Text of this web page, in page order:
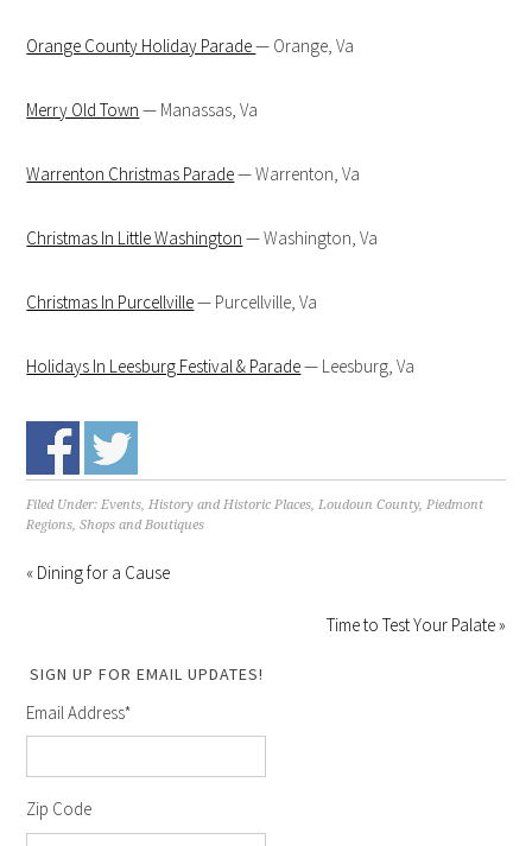
Orange County Holiday Parade— Orange, Va
Merry Old Town — Manassas, Va
Warrenton Christmas Parade— Warrenton, Va
Christmas In Little Washington — Washington, Va
Christmas In Purcellville— Purcellville, Va
Holidays In Leesburg Festival & Parade— Leesburg, Va
Filed Under:Events,History and Historic Places,Loudoun County,Piedmont
Regions,Shops and Boutiques
« Dining for a Cause
Time to Test Your Palate »
SIGN UP FOR EMAIL UPDATES!
Email Address*
Zip Code